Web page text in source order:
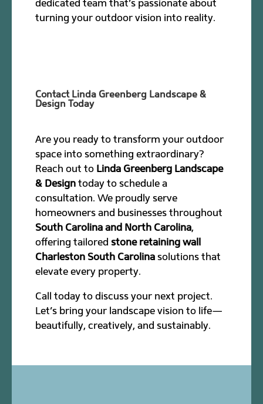
dedicated team that’s passionate about
turning your outdoor vision into reality.
Contact Linda Greenberg Landscape &
Design Today
Are you ready to transform your outdoor
space into something extraordinary?
Reach out to Linda Greenberg Landscape
& Design today to schedule a
consultation. We proudly serve
homeowners and businesses throughout
South Carolina and North Carolina,
offering tailoredstone retaining wall
Charleston South Carolina solutions that
elevate every property.
Call today to discuss your next project.
Let’s bring your landscape vision to life—
beautifully, creatively, and sustainably.